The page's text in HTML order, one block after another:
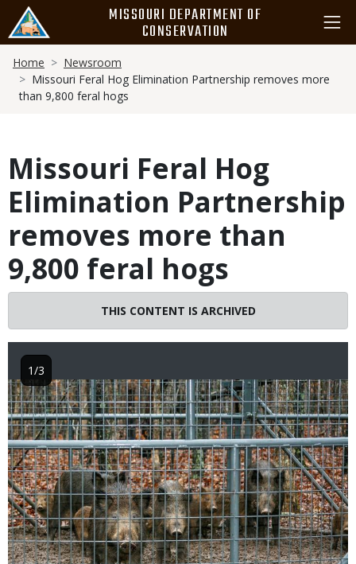
main
content
MISSOURI DEPARTMENT OF
CONSERVATION
Breadcrumb
Home
Newsroom
Missouri Feral Hog Elimination Partnership removes more
than 9,800 feral hogs
Missouri Feral Hog
Elimination Partnership
removes more than
9,800 feral hogs
THIS CONTENT IS ARCHIVED
Image
1/3